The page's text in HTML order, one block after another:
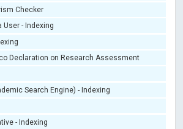
Checker
- Indexing
Declaration on Research Assessment
Search Engine) - Indexing
- Indexing